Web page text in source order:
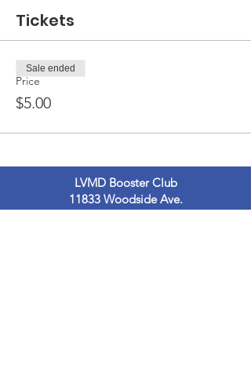
Tickets
Price
$5.00
Sale ended
LVMD Booster Club
11833 Woodside Ave.